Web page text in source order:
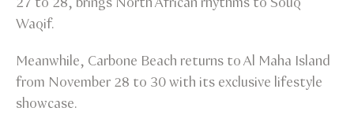
Waqif.
Meanwhile, Carbone Beach returns to Al Maha Island
from November 28 to 30 with its exclusive lifestyle
showcase.